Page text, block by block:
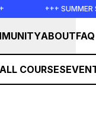
+++ SUMMER
ABOUTFAQ
ALL COURSES